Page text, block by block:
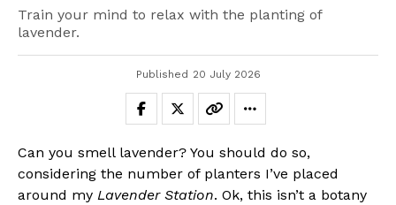
Train your mind to relax with the planting of
lavender.
Published 20 July 2026
Can you smell lavender? You should do so,
considering the number of planters I’ve placed
around my Lavender Station. Ok, this isn’t a botany